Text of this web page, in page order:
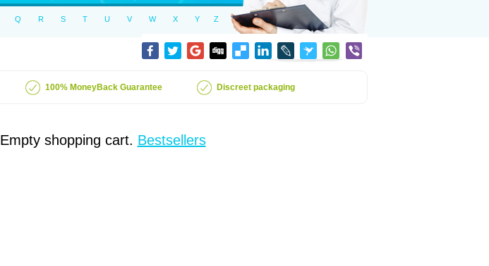
Q R S T U V W X Y Z
100% MoneyBack Guarantee Discreet packaging
Empty shopping cart. Bestsellers